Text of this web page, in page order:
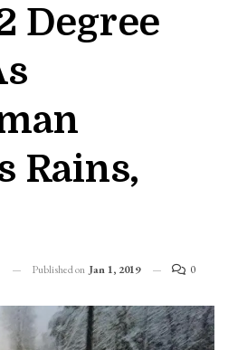
Degree
Rains,
Published on Jan 1, 2019 0